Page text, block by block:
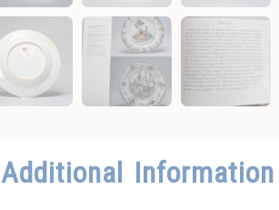
Additional Information